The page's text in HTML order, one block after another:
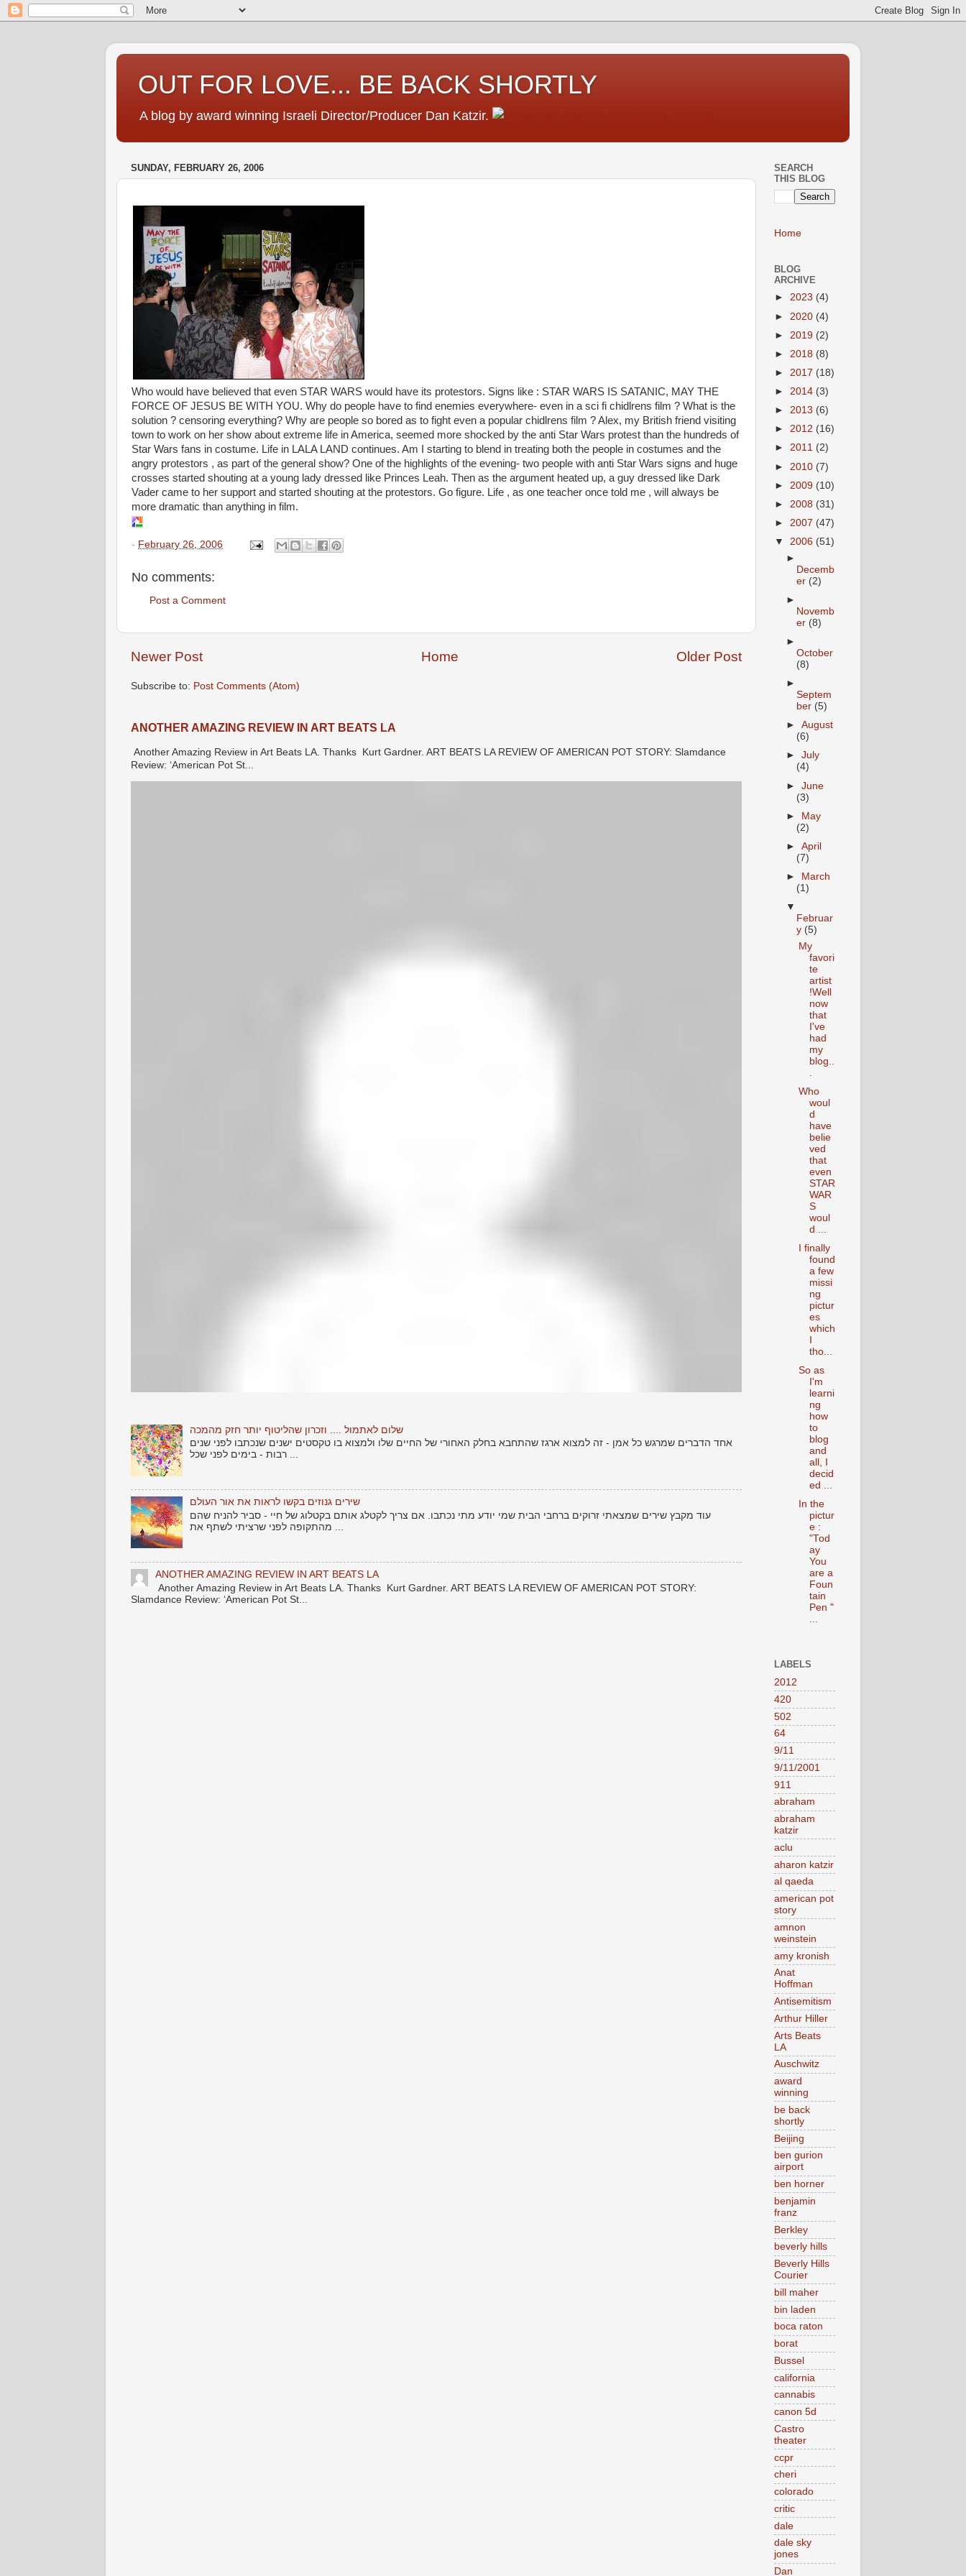
OUT FOR LOVE... BE BACK SHORTLY
A blog by award winning Israeli Director/Producer Dan Katzir.
SUNDAY, FEBRUARY 26, 2006
Who would have believed that even STAR WARS would have its protestors. Signs like : STAR WARS IS SATANIC, MAY THE
FORCE OF JESUS BE WITH YOU. Why do people have to find enemies everywhere- even in a sci fi chidlrens film ? What is the
solution ? censoring everything? Why are people so bored as to fight even a popular chidlrens film ? Alex, my British friend visiting
town to work on her show about extreme life in America, seemed more shocked by the anti Star Wars protest than the hundreds of
Star Wars fans in costume. Life in LALA LAND continues. Am I starting to blend in treating both the people in costumes and the
angry protestors , as part of the general show? One of the highlights of the evening- two people with anti Star Wars signs and huge
crosses started shouting at a young lady dressed like Princes Leah. Then as the argument heated up, a guy dressed like Dark
Vader came to her support and started shouting at the protestors. Go figure. Life , as one teacher once told me , will always be
more dramatic than anything in film.
- February 26, 2006
No comments:
Post a Comment
Newer Post Older Post
Home
Subscribe to: Post Comments (Atom)
ANOTHER AMAZING REVIEW IN ART BEATS LA
Another Amazing Review in Art Beats LA. Thanks Kurt Gardner. ART BEATS LA REVIEW OF AMERICAN POT STORY: Slamdance
Review: ‘American Pot St...
שלום לאתמול .... וזכרון שהליטוף יותר חזק מהמכה
אחד הדברים שמרגש כל אמן - זה למצוא ארגז שהתחבא בחלק האחורי של החיים שלו ולמצוא בו טקסטים ישנים שנכתבו לפני שנים
רבות - בימים לפני שכל ...
שירים גנוזים בקשו לראות את אור העולם
עוד מקבץ שירים שמצאתי זרוקים ברחבי הבית שמי יודע מתי נכתבו. אם צריך לקטלג אותם בקטלוג של חיי - סביר להניח שהם
מהתקופה לפני שרציתי לשתף את ...
ANOTHER AMAZING REVIEW IN ART BEATS LA
Another Amazing Review in Art Beats LA. Thanks Kurt Gardner. ART BEATS LA REVIEW OF AMERICAN POT STORY:
Slamdance Review: ‘American Pot St...
SEARCH
THIS BLOG
Home
BLOG
ARCHIVE
► 2023 (4)
► 2020 (4)
► 2019 (2)
► 2018 (8)
► 2017 (18)
► 2014 (3)
► 2013 (6)
► 2012 (16)
► 2011 (2)
► 2010 (7)
► 2009 (10)
► 2008 (31)
► 2007 (47)
▼ 2006 (51)
►
Decemb
er (2)
►
Novemb
er (8)
►
October
(8)
►
Septem
ber (5)
►August
(6)
►July
(4)
►June
(3)
► May
(2)
►April
(7)
►
March
(1)
▼
Februar
y (5)
My
favori
te
artist
!Well
now
that
I've
had
my
blog..
Who
woul
d
have
belie
ved
that
even
STAR
WAR
S
woul
d ...
I finally
found
a few
missi
ng
pictur
es
which
tho...
So as
I'm
learni
ng
how
to
blog
and
all, I
decid
ed ...
In the
pictur
e :
"Tod
ay
You
are a
Foun
tain
Pen "
...
LABELS
2012
420
502
64
9/11
9/11/2001
911
abraham
abraham
katzir
aclu
aharon katzir
al qaeda
american pot
story
amnon
weinstein
amy kronish
Anat
Hoffman
Antisemitism
Arthur Hiller
Arts Beats
LA
Auschwitz
award
winning
be back
shortly
Beijing
ben gurion
airport
ben horner
benjamin
franz
Berkley
beverly hills
Beverly Hills
Courier
bill maher
bin laden
boca raton
borat
Bussel
california
cannabis
canon 5d
Castro
theater
ccpr
cheri
colorado
critic
dale
dale sky
jones
Dan